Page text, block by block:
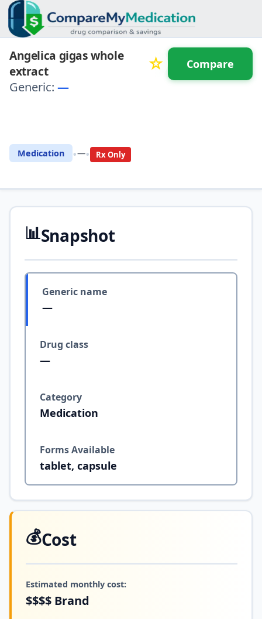
Angelica gigas whole
extract
☆
Generic: —
Medication •—• Rx Only
Compare
📊Snapshot
Generic name
—
Drug class
—
Category
Medication
Forms Available
tablet, capsule
💰Cost
Estimated monthly cost:
$$$$ Brand